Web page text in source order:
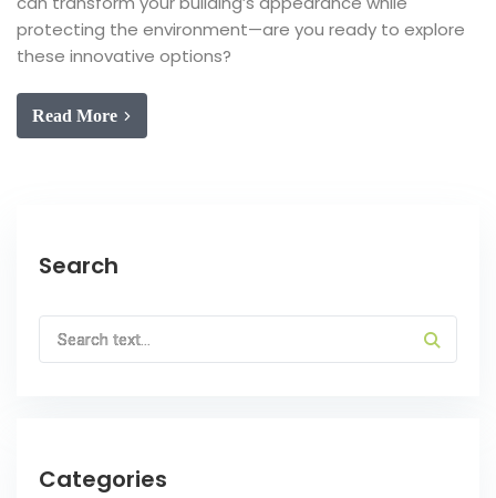
protecting the environment—are you ready to explore
these innovative options?
Read More
Search
Categories